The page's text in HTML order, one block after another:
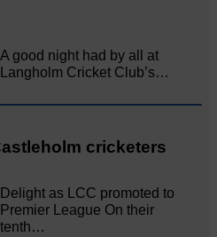
A good night had by all at
Langholm Cricket Club’s…
cricketers
Delight as LCC promoted to
Premier League On their
tenth…